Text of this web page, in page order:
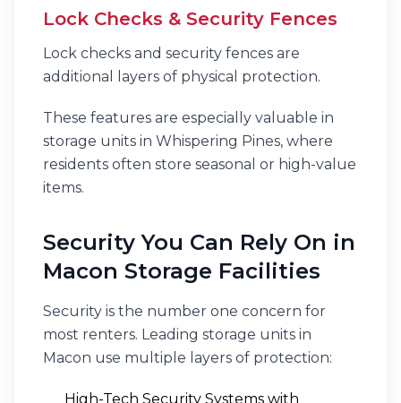
Lock Checks & Security Fences
Lock checks and security fences are
additional layers of physical protection.
These features are especially valuable in
storage units in Whispering Pines, where
residents often store seasonal or high-value
items.
Security You Can Rely On in
Macon Storage Facilities
Security is the number one concern for
most renters. Leading storage units in
Macon use multiple layers of protection:
High-Tech Security Systems with